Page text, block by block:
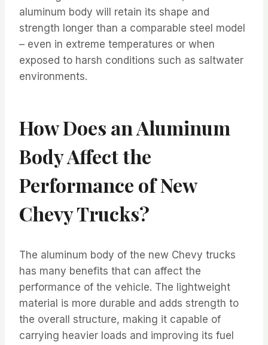
aluminum body will retain its shape and
strength longer than a comparable steel model
– even in extreme temperatures or when
exposed to harsh conditions such as saltwater
environments.
How Does an Aluminum
Body Affect the
Performance of New
Chevy Trucks?
The aluminum body of the new Chevy trucks
has many benefits that can affect the
performance of the vehicle. The lightweight
material is more durable and adds strength to
the overall structure, making it capable of
carrying heavier loads and improving its fuel